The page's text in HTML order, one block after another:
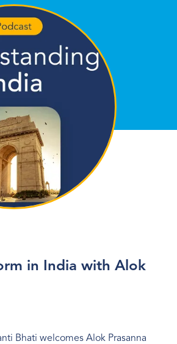
in India with Alok
Bhati welcomes Alok Prasanna